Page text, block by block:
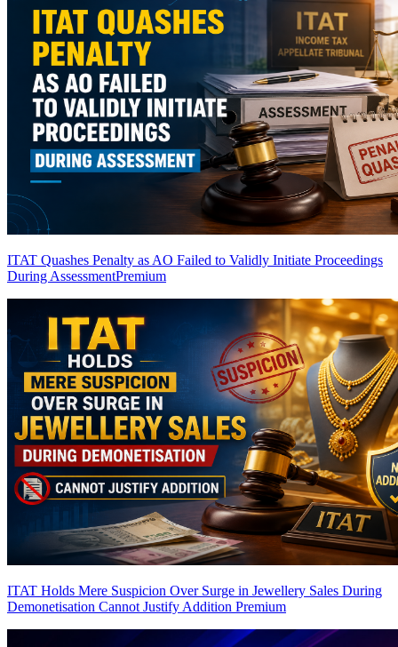
ITAT Quashes Penalty as AO Failed to Validly Initiate Proceedings
During AssessmentPremium
ITAT Holds Mere Suspicion Over Surge in Jewellery Sales During
Demonetisation Cannot Justify Addition Premium